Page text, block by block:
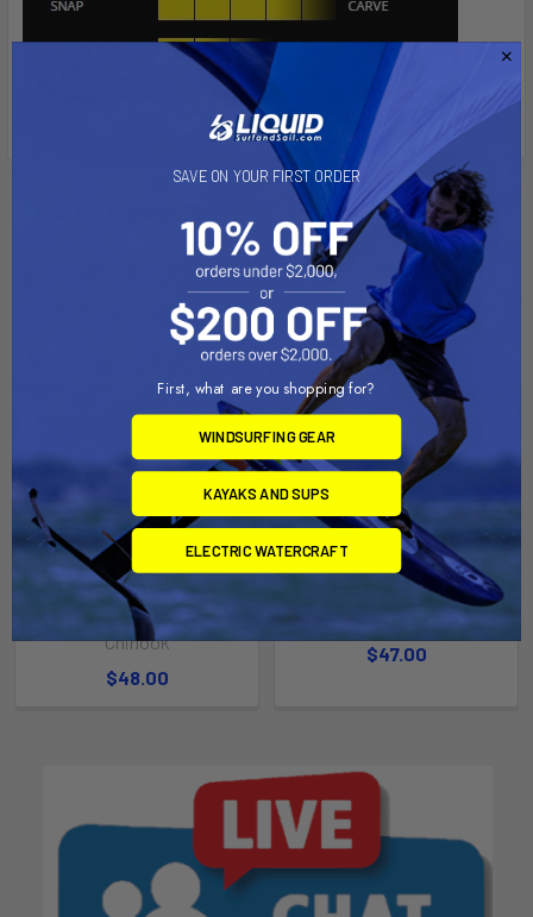
CHOOSE OPTIONS
Dugong Weed Front Fin
(Pair)
Chinook
$48.00
CHOOSE OPTIONS
Scorcher Rear Fin (Single)
Chinook
$47.00
SAVE ON YOUR FIRST ORDER
First, what are you shopping for?
WINDSURFING GEAR
KAYAKS AND SUPS
ELECTRIC WATERCRAFT